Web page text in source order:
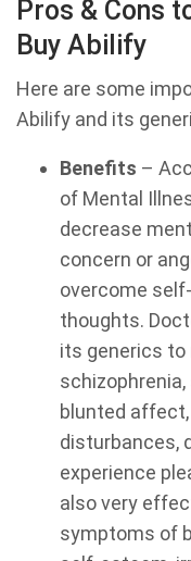
Pros & Cons
Buy Abilify
Here are some
Abilify and its
Benefits –
of Mental
decrease
concern or
overcome
thoughts.
its generics
blunted
disturbances,
experience
also very
symptoms of